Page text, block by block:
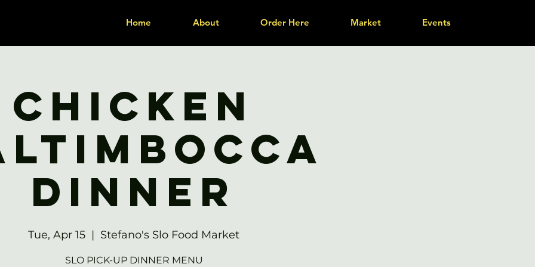
Home About Order Here Market Events
Chicken
Dinner
Tue, Apr 15
  |
Stefano's Slo Food Market
SLO PICK-UP DINNER MENU